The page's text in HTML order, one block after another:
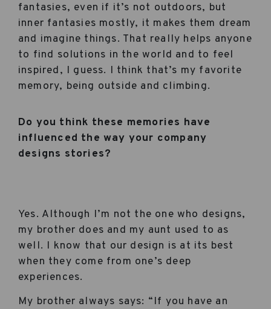
fantasies, even if it’s not outdoors, but
inner fantasies mostly, it makes them dream
and imagine things. That really helps anyone
to find solutions in the world and to feel
inspired, I guess. I think that’s my favorite
memory, being outside and climbing.
Do you think these memories have
influenced the way your company
designs stories?
Yes. Although I’m not the one who designs,
my brother does and my aunt used to as
well. I know that our design is at its best
when they come from one’s deep
experiences.
My brother always says: “If you have an